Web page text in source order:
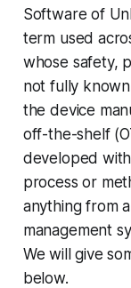
Software of
term used
whose safety,
not fully
the device
off-the-shelf
developed
process or
anything from
management
We will give
below.